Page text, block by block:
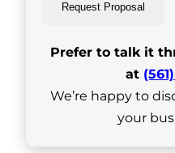
Request Proposal
Prefer to talk it
at
We’re happy to
your